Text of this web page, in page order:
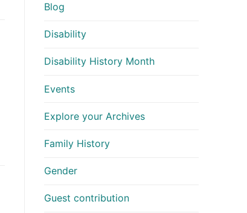
Blog
Disability
Disability History Month
Events
Explore your Archives
Family History
Gender
Guest contribution